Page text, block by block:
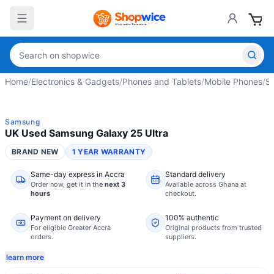
Home/Electronics & Gadgets/Phones and Tablets/Mobile Phones/
Samsung
UK Used Samsung Galaxy 25 Ultra
BRAND NEW 1 YEAR WARRANTY
Same-day express in Accra
Order now, get it in the next 3
hours
Standard delivery
Available across Ghana at
checkout.
Payment on delivery
For eligible Greater Accra
orders.
100% authentic
Original products from trusted
suppliers.
learn more